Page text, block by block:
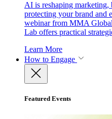
AI is reshaping
protecting your brand and
webinar from MMA
Lab offers practical
Learn More
How to Engage
Featured Events